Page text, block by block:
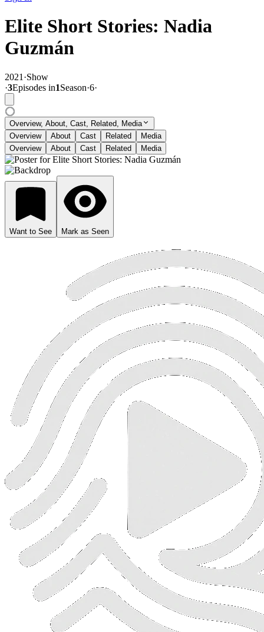
Elite Short Stories: Nadia
Guzmán
2021 ·Show
·3Episodes in1Season·6·
Overview, About, Cast, Related, Media
Overview
About Cast Related
Media
Overview
About Cast Related Media
Want to See Mark as Seen